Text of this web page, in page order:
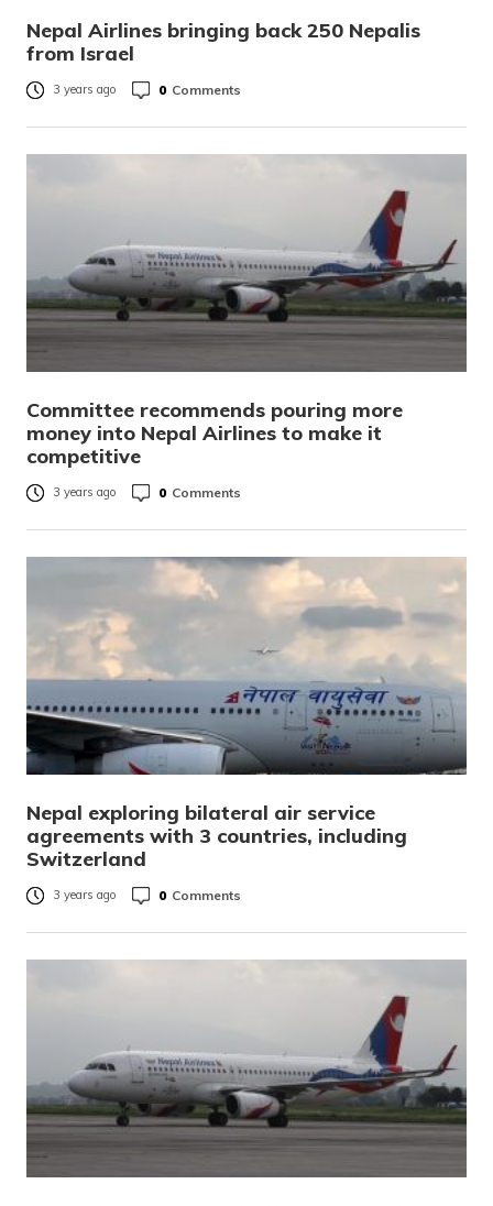
Nepal Airlines bringing back 250 Nepalis
from Israel
3 years ago 0 Comments
Committee recommends pouring more
money into Nepal Airlines to make it
competitive
3 years ago 0 Comments
Nepal exploring bilateral air service
agreements with 3 countries, including
Switzerland
3 years ago 0 Comments